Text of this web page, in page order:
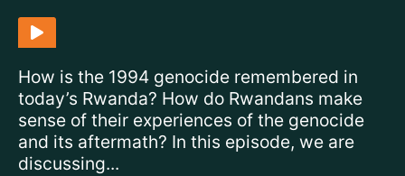
How is the 1994 genocide remembered in
today’s Rwanda? How do Rwandans make
sense of their experiences of the genocide
and its aftermath? In this episode, we are
discussing...